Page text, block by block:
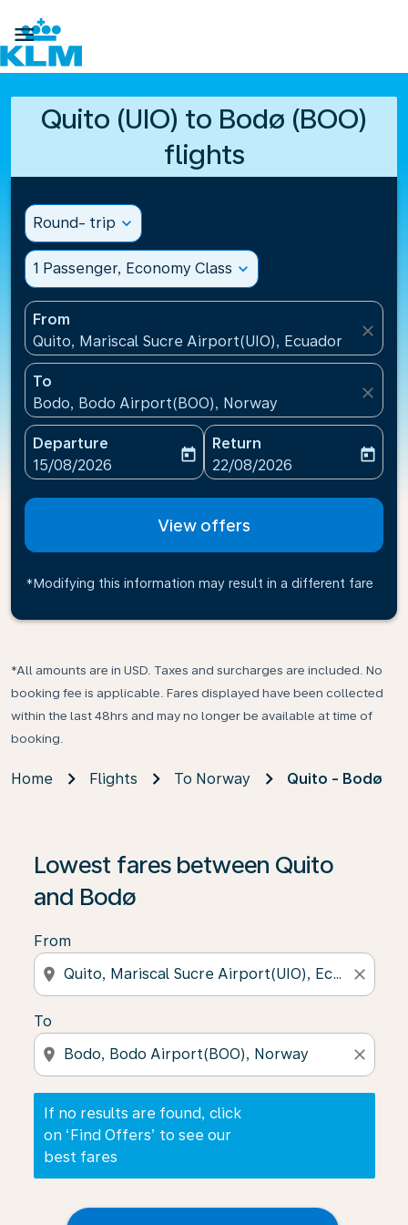

Quito (UIO) to Bodø (BOO)
flights
Round- trip expand_more
1 Passenger, Economy Class expand_more
From
Quito, Mariscal Sucre Airport(UIO), Ecuador
close
To
Bodo, Bodo Airport(BOO), Norway
close
Departure
fc-booking-departure-date-aria-label
15/08/2026
today
Return
fc-booking-return-date-
22/08/2026
today
View offers
*Modifying this information may result in a different fare
*All amounts are in USD. Taxes and surcharges are included. No
booking fee is applicable. Fares displayed have been collected
within the last 48hrs and may no longer be available at time of
booking.
Home Flights To Norway Quito - Bodø
Lowest fares between Quito
and Bodø
From
location_on close
To
location_on close
If no results are found, click
on ‘Find Offers’ to see our
best fares
If no results are found, click on ‘Find Offers’ to see